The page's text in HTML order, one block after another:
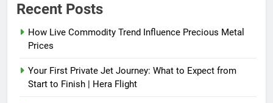
Recent Posts
How Live Commodity Trend Influence Precious Metal
Prices
Your First Private Jet Journey: What to Expect from
Start to Finish | Hera Flight